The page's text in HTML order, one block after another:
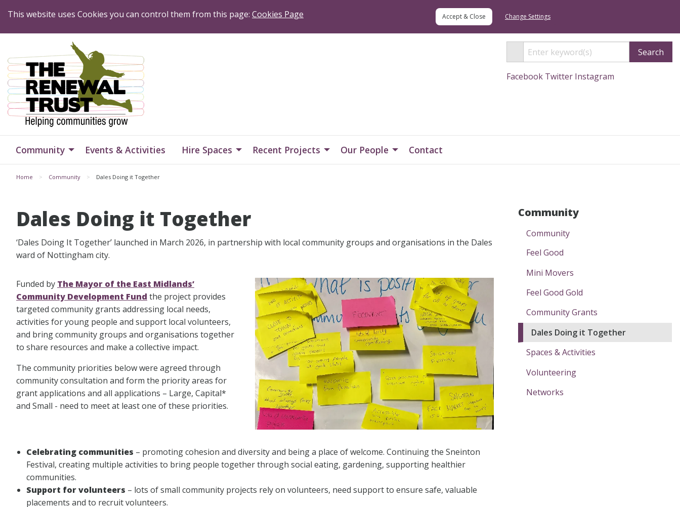
This website uses Cookies you can control them from this page: Cookies Page Change Settings
Search
Facebook Twitter Instagram
Community Events & Activities Hire Spaces Recent Projects Our People Contact
Home Community Dales Doing it Together
Dales Doing it Together
‘Dales Doing It Together’ launched in March 2026, in partnership with local community groups and organisations in the Dales
ward of Nottingham city.
Funded by The Mayor of the East Midlands’
Community Development Fund the project provides
targeted community grants addressing local needs,
activities for young people and support local volunteers,
and bring community groups and organisations together
to share resources and make a collective impact.
The community priorities below were agreed through
community consultation and form the priority areas for
grant applications and all applications – Large, Capital*
and Small - need to meet at least one of these priorities.
Celebrating communities – promoting cohesion and diversity and being a place of welcome. Continuing the Sneinton
Festival, creating multiple activities to bring people together through social eating, gardening, supporting healthier
communities.
Support for volunteers – lots of small community projects rely on volunteers, need support to ensure safe, valuable
placements and to recruit volunteers.
Community
Community
Feel Good
Mini Movers
Feel Good Gold
Community Grants
Dales Doing it Together
Spaces & Activities
Volunteering
Networks